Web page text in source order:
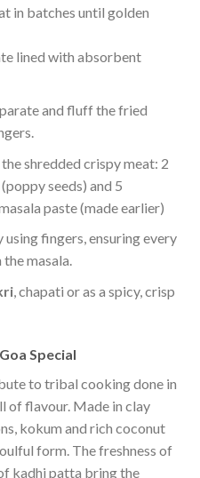
in batches until golden
lined with absorbent
and fluff the fried
shredded crispy meat: 2
seeds) and 5
paste (made earlier)
fingers, ensuring every
masala.
, chapati or as a spicy, crisp
Special
to tribal cooking done in
of flavour. Made in clay
kokum and rich coconut
form. The freshness of
kadhi patta bring the